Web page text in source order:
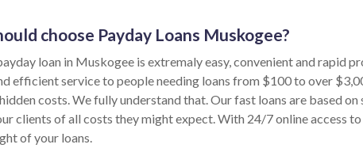
choose Payday Loans Muskogee?
loan in Muskogee is extremaly easy, convenient and rapid
efficient service to people needing loans from $100 to over
costs. We fully understand that. Our fast loans are based
clients of all costs they might expect. With 24/7 online access
of your loans.